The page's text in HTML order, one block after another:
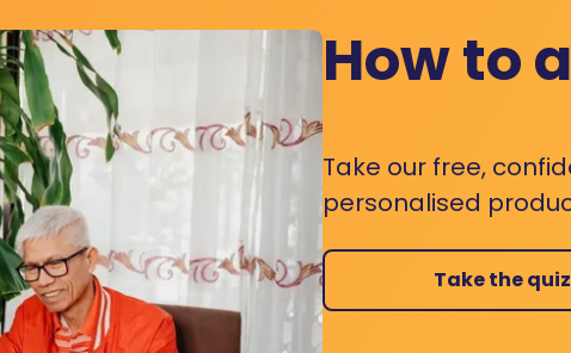
How to
Take our free,
personalised
Take the quiz